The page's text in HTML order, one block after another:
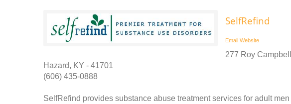
SelfRefind
Email Website
277 Roy
Hazard, KY - 41701
(606) 435-0888
SelfRefind provides substance abuse treatment services for adult